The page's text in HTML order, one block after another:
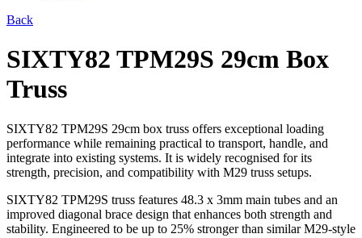
Back
SIXTY82 TPM29S 29cm Box
Truss
SIXTY82 TPM29S 29cm box truss offers exceptional loading
performance while remaining practical to transport, handle, and
integrate into existing systems. It is widely recognised for its
strength, precision, and compatibility with M29 truss setups.
SIXTY82 TPM29S truss features 48.3 x 3mm main tubes and an
improved diagonal brace design that enhances both strength and
stability. Engineered to be up to 25% stronger than similar M29-style